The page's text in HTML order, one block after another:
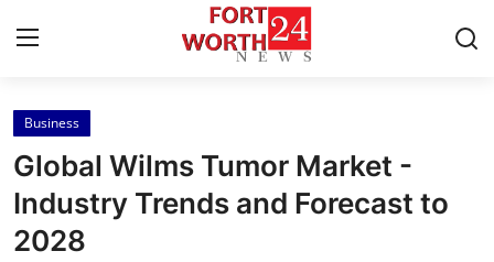
Home
Contact
Press Release
Business
Global Wilms Tumor Market -
Industry Trends and Forecast to
2028